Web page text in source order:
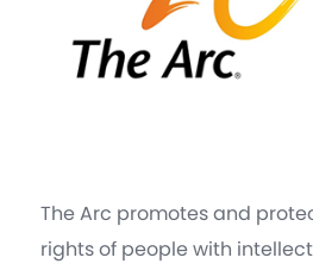
The Arc promotes and
rights of people with